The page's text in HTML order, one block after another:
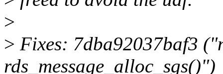
>
> Fixes: 7dba92037baf3
rds_message_alloc_sgs()")